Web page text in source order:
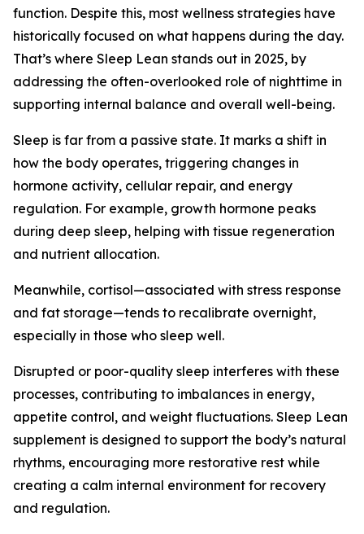
function. Despite this, most wellness strategies have
historically focused on what happens during the day.
That’s where Sleep Lean stands out in 2025, by
addressing the often-overlooked role of nighttime in
supporting internal balance and overall well-being.
Sleep is far from a passive state. It marks a shift in
how the body operates, triggering changes in
hormone activity, cellular repair, and energy
regulation. For example, growth hormone peaks
during deep sleep, helping with tissue regeneration
and nutrient allocation.
Meanwhile, cortisol—associated with stress response
and fat storage—tends to recalibrate overnight,
especially in those who sleep well.
Disrupted or poor-quality sleep interferes with these
processes, contributing to imbalances in energy,
appetite control, and weight fluctuations. Sleep Lean
supplement is designed to support the body’s natural
rhythms, encouraging more restorative rest while
creating a calm internal environment for recovery
and regulation.